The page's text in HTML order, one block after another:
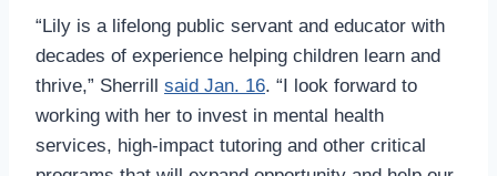
“Lily is a lifelong public servant and educator with
decades of experience helping children learn and
thrive,” Sherrill said Jan. 16. “I look forward to
working with her to invest in mental health
services, high-impact tutoring and other critical